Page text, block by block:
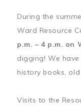
During the
Ward Resource
p.m. – 4 p.m. on
digging! We
history books,
Visits to the